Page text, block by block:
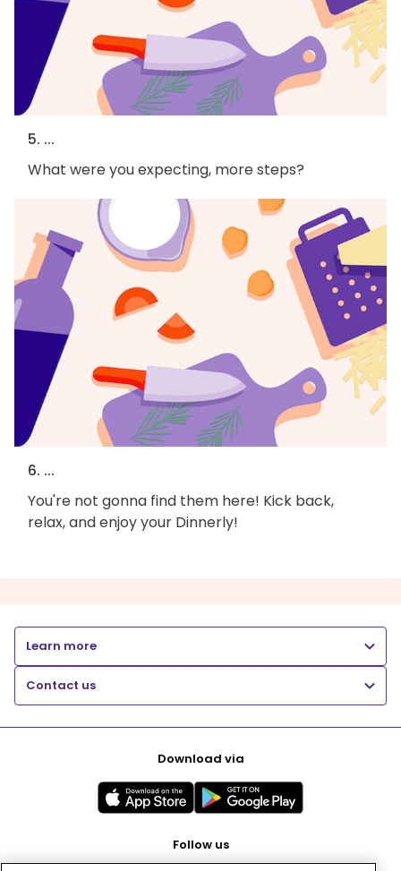
5. ...
What were you expecting, more steps?
6. ...
You're not gonna find them here! Kick back,
relax, and enjoy your Dinnerly!
Learn more
Contact us
Download via
Follow us